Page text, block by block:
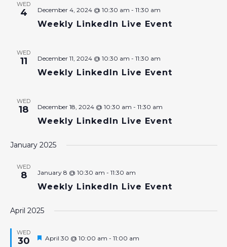
WED
4 December 4, 2024 @ 10:30 am - 11:30 am
Weekly LinkedIn Live Event
WED
11 December 11, 2024 @ 10:30 am - 11:30 am
Weekly LinkedIn Live Event
WED
18 December 18, 2024 @ 10:30 am - 11:30 am
Weekly LinkedIn Live Event
January 2025
WED
8 January 8 @ 10:30 am - 11:30 am
Weekly LinkedIn Live Event
April 2025
WED
30 Featured
April 30 @ 10:00 am - 11:00 am